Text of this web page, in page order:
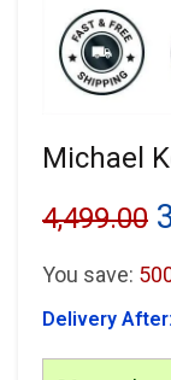
Michael
4,499.00
You save:
Delivery After: